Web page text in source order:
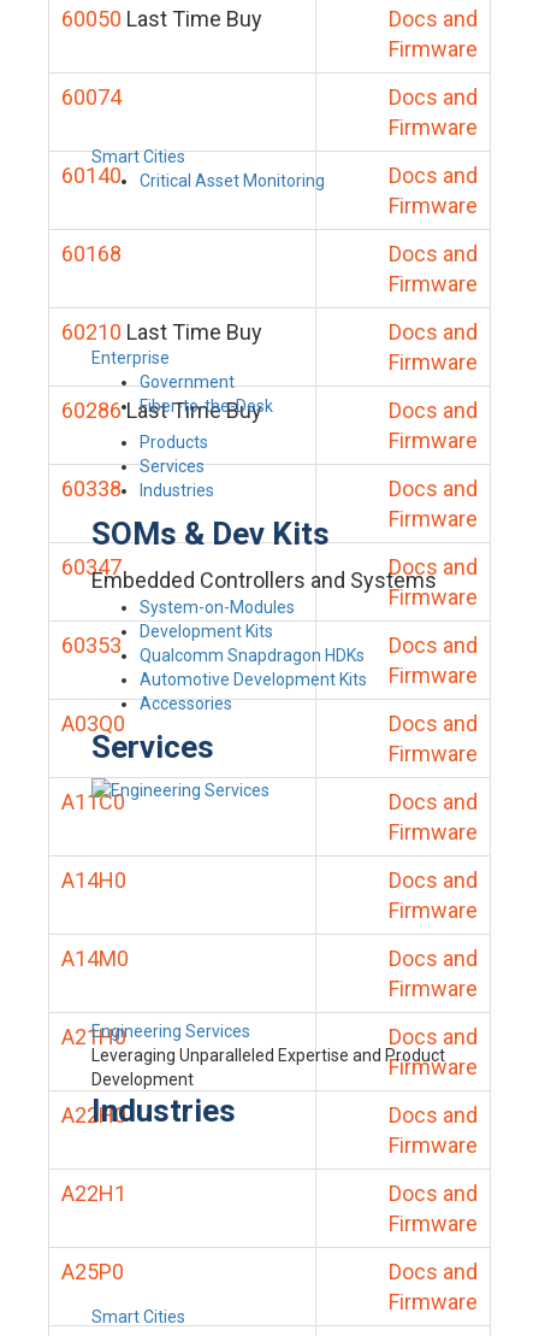
Smart Cities
Critical Asset Monitoring
Enterprise
Government
Fiber-to-the-Desk
Products
Services
Industries
SOMs & Dev Kits
Embedded Controllers and Systems
System-on-Modules
Development Kits
Qualcomm Snapdragon HDKs
Automotive Development Kits
Accessories
Services
Engineering Services
Leveraging Unparalleled Expertise and Product
Development
Industries
Smart Cities
60050 Last Time Buy
Docs and
Firmware
60074
Docs and
Firmware
60140
Docs and
Firmware
60168
Docs and
Firmware
60210 Last Time Buy
Docs and
Firmware
60286 Last Time Buy
Docs and
Firmware
60338
Docs and
Firmware
60347
Docs and
Firmware
60353
Docs and
Firmware
A03Q0
Docs and
Firmware
A11C0
Docs and
Firmware
A14H0
Docs and
Firmware
A14M0
Docs and
Firmware
A21H0
Docs and
Firmware
A22H0
Docs and
Firmware
A22H1
Docs and
Firmware
A25P0
Docs and
Firmware